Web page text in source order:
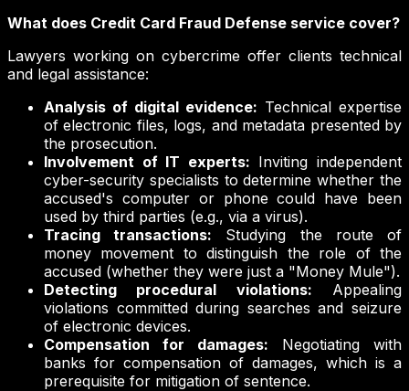
What does Credit Card Fraud Defense service cover?
Lawyers working on cybercrime offer clients technical
and legal assistance:
Analysis of digital evidence: Technical expertise
of electronic files, logs, and metadata presented by
the prosecution.
Involvement of IT experts: Inviting independent
cyber-security specialists to determine whether the
accused's computer or phone could have been
used by third parties (e.g., via a virus).
Tracing transactions: Studying the route of
money movement to distinguish the role of the
accused (whether they were just a "Money Mule").
Detecting procedural violations: Appealing
violations committed during searches and seizure
of electronic devices.
Compensation for damages: Negotiating with
banks for compensation of damages, which is a
prerequisite for mitigation of sentence.